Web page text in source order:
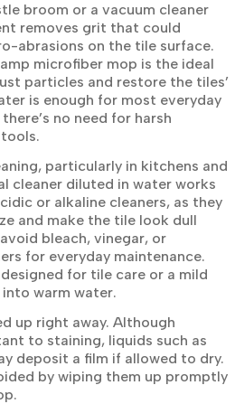
broom or a vacuum cleaner
removes grit that could
abrasions on the tile surface.
microfiber mop is the ideal
particles and restore the tiles’
is enough for most everyday
no need for harsh
particularly in kitchens and
cleaner diluted in water works
or alkaline cleaners, as they
and make the tile look dull
bleach, vinegar, or
for everyday maintenance.
for tile care or a mild
warm water.
up right away. Although
to staining, liquids such as
deposit a film if allowed to dry.
by wiping them up promptly